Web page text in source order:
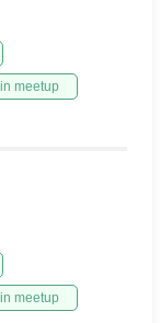
meetup
meetup